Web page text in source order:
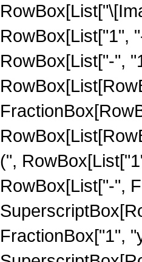
RowBox[List["1",
RowBox[List["-",
(",
RowBox[List["-",
FractionBox["1",